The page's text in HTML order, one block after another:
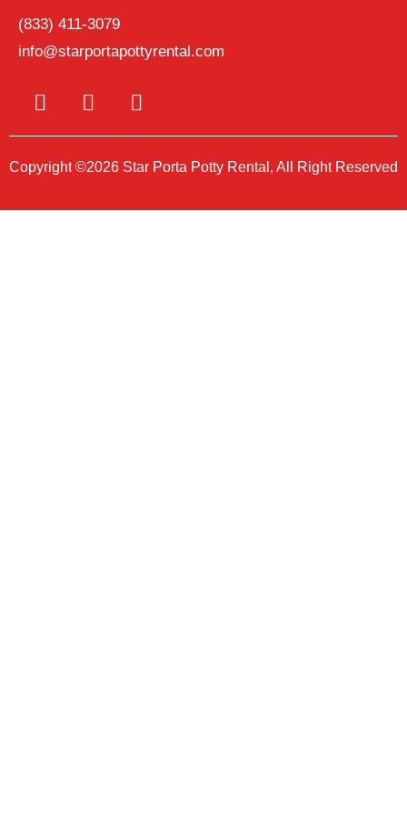
(833) 411-3079
info@starportapottyrental.com
Copyright ©2026 Star Porta Potty Rental, All Right Reserved